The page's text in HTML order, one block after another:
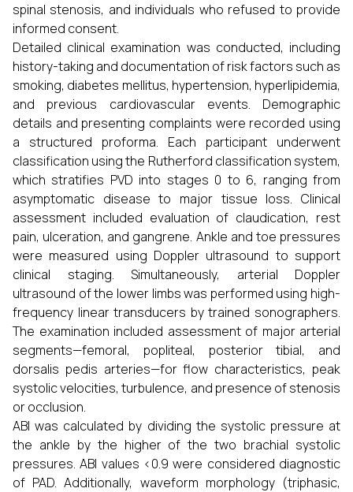
spinal stenosis, and individuals who refused to provide
informed consent.
Detailed clinical examination was conducted, including
history-taking and documentation of risk factors such as
smoking, diabetes mellitus, hypertension, hyperlipidemia,
and previous cardiovascular events. Demographic
details and presenting complaints were recorded using
a structured proforma. Each participant underwent
classification using the Rutherford classification system,
which stratifies PVD into stages 0 to 6, ranging from
asymptomatic disease to major tissue loss. Clinical
assessment included evaluation of claudication, rest
pain, ulceration, and gangrene. Ankle and toe pressures
were measured using Doppler ultrasound to support
clinical staging. Simultaneously, arterial Doppler
ultrasound of the lower limbs was performed using high-
frequency linear transducers by trained sonographers.
The examination included assessment of major arterial
segments—femoral, popliteal, posterior tibial, and
dorsalis pedis arteries—for flow characteristics, peak
systolic velocities, turbulence, and presence of stenosis
or occlusion.
ABI was calculated by dividing the systolic pressure at
the ankle by the higher of the two brachial systolic
pressures. ABI values <0.9 were considered diagnostic
of PAD. Additionally, waveform morphology (triphasic,